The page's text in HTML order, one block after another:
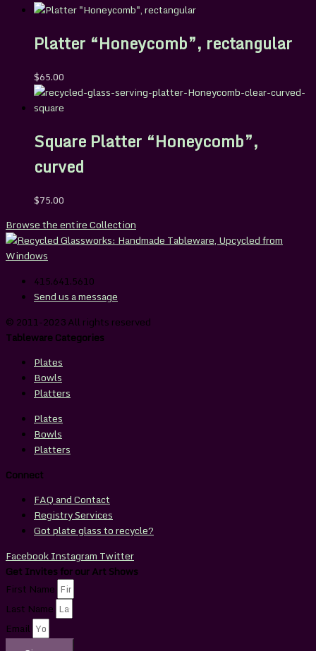
Platter “Honeycomb”, rectangular
$65.00
Square Platter “Honeycomb”,
curved
$75.00
Browse the entire Collection
415.641.5610
Send us a message
© 2011-2023 All rights reserved
Tableware Categories
Plates
Bowls
Platters
Plates
Bowls
Platters
Connect
FAQ and Contact
Registry Services
Got plate glass to recycle?
FacebookInstagram Twitter
Get Invites for our Art Shows
First Name
Last Name
Email